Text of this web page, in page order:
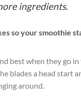
ingredients.
so your smoothie
best when they go
blades a head start
around.